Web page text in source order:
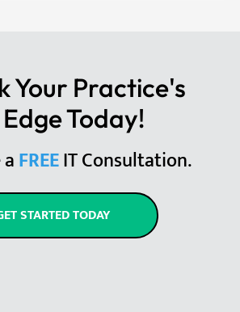
Your Practice's
Today!
FREEIT Consultation.
STARTED TODAY